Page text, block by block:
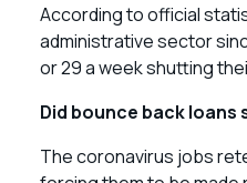
According to official
administrative sector
or 29 a week shutting
Did bounce back loans
The coronavirus jobs